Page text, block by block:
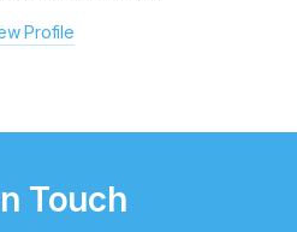
Profile
Touch